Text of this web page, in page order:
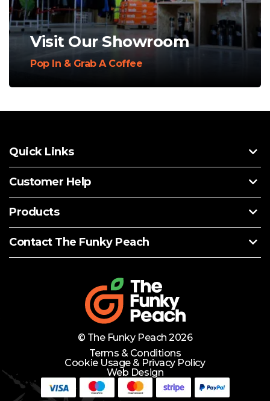
Need Help? Lets Chat
Visit Our Showroom
Pop In & Grab A Coffee
Quick Links
Customer Help
Products
Contact The Funky Peach
© The Funky Peach 2026
Terms & Conditions
Cookie Usage & Privacy Policy
Web Design